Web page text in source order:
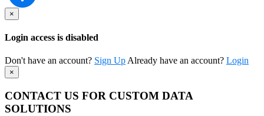
×
Login access is disabled
Don't have an account? Sign Up Already have an account? Login
×
CONTACT US FOR CUSTOM DATA
SOLUTIONS